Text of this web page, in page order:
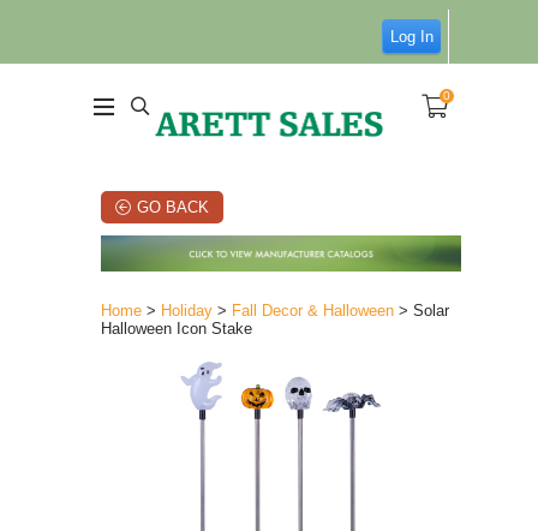
Log In
0
GO BACK
Home > Holiday > Fall Decor & Halloween > Solar
Halloween Icon Stake